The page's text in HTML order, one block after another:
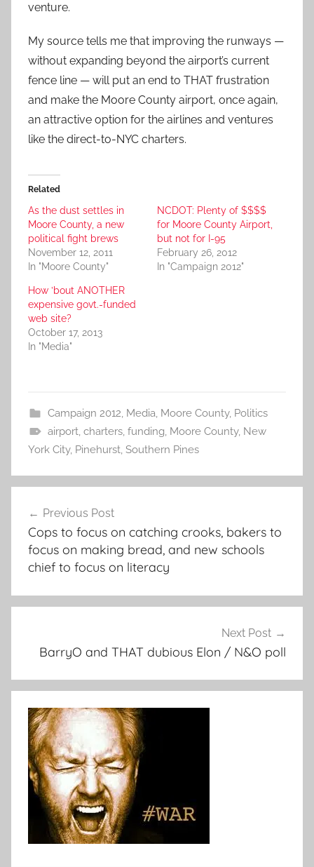
venture.
My source tells me that improving the runways —
without expanding beyond the airport’s current
fence line — will put an end to THAT frustration
and make the Moore County airport, once again,
an attractive option for the airlines and ventures
like the direct-to-NYC charters.
Related
As the dust settles in
Moore County, a new
political fight brews
November 12, 2011
In "Moore County"
NCDOT: Plenty of $$$$
for Moore County Airport,
but not for I-95
February 26, 2012
In "Campaign 2012"
How ’bout ANOTHER
expensive govt.-funded
web site?
October 17, 2013
In "Media"
Campaign 2012, Media, Moore County, Politics
airport, charters, funding, Moore County, New
York City, Pinehurst, Southern Pines
navigation
Previous Post
Cops to focus on catching crooks, bakers to
focus on making bread, and new schools
chief to focus on literacy
Next Post
BarryO and THAT dubious Elon / N&O poll